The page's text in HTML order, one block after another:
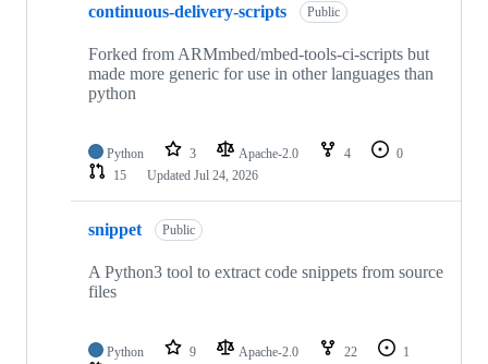
continuous-delivery-scripts Public
Forked from ARMmbed/mbed-tools-ci-scripts but
made more generic for use in other languages than
python
Python 3 Apache-2.0 4
0
15
Updated Jul 24, 2026
snippet Public
A Python3 tool to extract code snippets from source
files
Python 9 Apache-2.0 22
1